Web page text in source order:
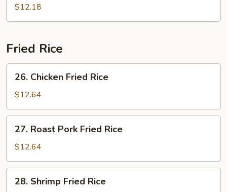
Yagat
Mei
$12.18
Fried Rice
Chicken
Fried
Rice
26. Chicken Fried Rice
$12.64
Roast
Pork
Fried
Rice
27. Roast Pork Fried Rice
$12.64
Shrimp
28. Shrimp Fried Rice